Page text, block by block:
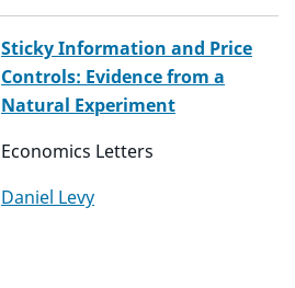
Sticky Information and Price
Controls: Evidence from a
Natural Experiment
Economics Letters
Daniel Levy